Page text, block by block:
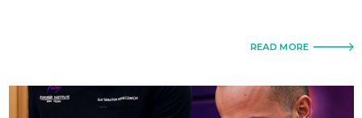
READ MORE